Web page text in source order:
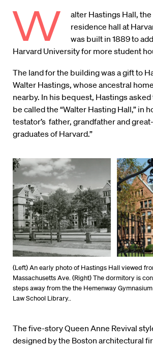
W
alter Hastings Hall,
residence hall at
was built in 1889 to
Harvard University for more student
The land for the building was a gift to
Walter Hastings, whose ancestral
nearby. In his bequest, Hastings
be called the “Walter Hasting Hall,” in
testator’s father, grandfather and
graduates of Harvard.”
(Left) An early photo of Hastings Hall viewed
Massachusetts Ave. (Right) The dormitory is
steps away from the the Hemenway
Law School Library..
The five-story Queen Anne Revival
designed by the Boston architectural